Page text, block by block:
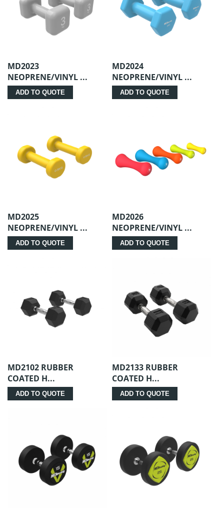
MD2023
NEOPRENE/VINYL ...
ADD TO QUOTE
MD2024
NEOPRENE/VINYL ...
ADD TO QUOTE
MD2025
NEOPRENE/VINYL ...
ADD TO QUOTE
MD2026
NEOPRENE/VINYL ...
ADD TO QUOTE
MD2102 RUBBER
COATED H...
ADD TO QUOTE
MD2133 RUBBER
COATED H...
ADD TO QUOTE